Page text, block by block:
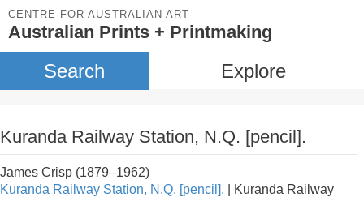
CENTRE FOR AUSTRALIAN ART
Australian Prints + Printmaking
Search Explore
Kuranda Railway Station, N.Q. [pencil].
James Crisp (1879–1962)
Kuranda Railway Station, N.Q. [pencil]. | Kuranda Railway